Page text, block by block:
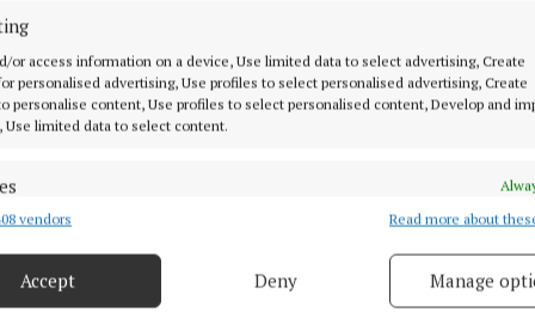
or access information on a device, Use limited data to select advertising, Create
personalised advertising, Use profiles to select personalised advertising, Create
personalise content, Use profiles to select personalised content, Develop and
Use limited data to select content.
combine data from other data sources, Link different devices, Identify
security, prevent and detect fraud, and fix errors, Deliver
vendors Read more about
Accept Deny Manage
been succeeded by 128th Infantry Battalion, the
Limerick-based 12th Infantry Battalion.
Minister for Defence Helen McEntee said Ireland
highly valued contribution to the United Nations
(UNIFIL) since 1978," and that the Defence
fulfil our commitments through the mission’s final
also supporting a safe and orderly withdrawal of UN
forces."